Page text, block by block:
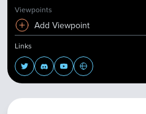
Viewpoints
Add Viewpoint
Links